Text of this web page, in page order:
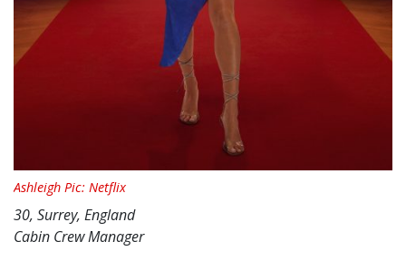
Ashleigh Pic: Netflix
30, Surrey, England
Cabin Crew Manager